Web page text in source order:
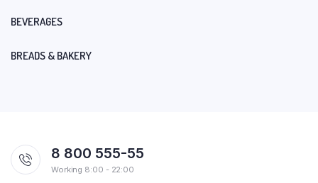
BEVERAGES
BREADS & BAKERY
8 800 555-55
Working 8:00 - 22:00